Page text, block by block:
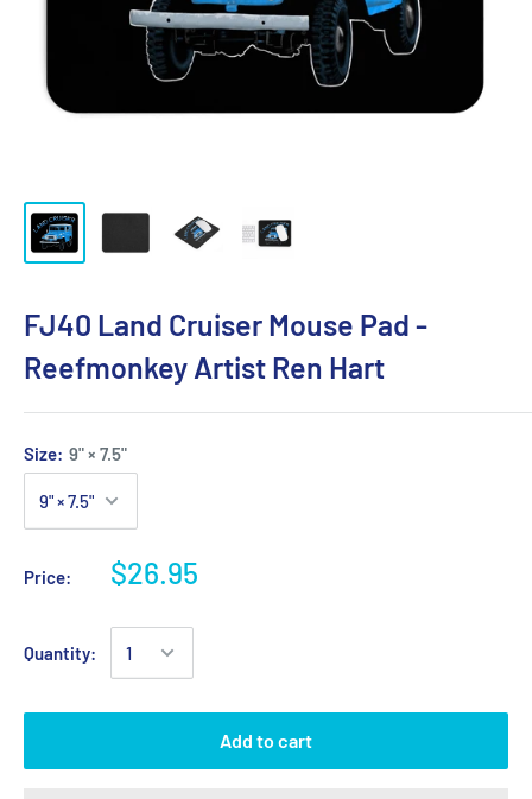
FJ40 Land Cruiser Mouse Pad -
Reefmonkey Artist Ren Hart
Size: 9" × 7.5"
Price: $26.95
Quantity:
Add to cart